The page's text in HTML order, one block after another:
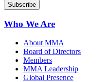
Who We Are
About MMA
Board of Directors
Members
MMA Leadership
Global Presence